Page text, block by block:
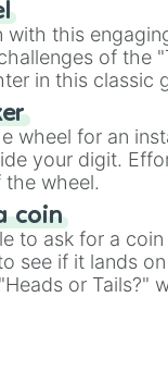
this
of the
in this classic
wheel for an
your digit.
the wheel.
coin
to ask for a
see if it lands
or Tails?"